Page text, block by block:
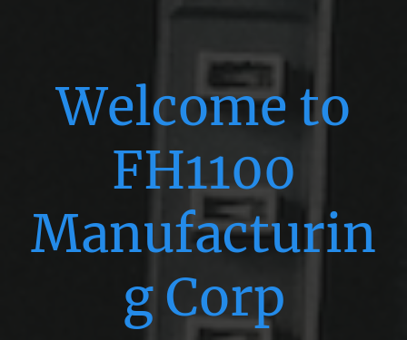
Welcome to
FH1100
Manufacturin
g Corp